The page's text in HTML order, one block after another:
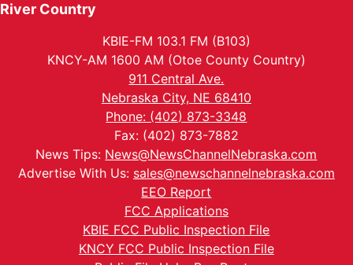
River Country
KBIE-FM 103.1 FM (B103)
KNCY-AM 1600 AM (Otoe County Country)
911 Central Ave.
Nebraska City, NE 68410
Phone: (402) 873-3348
Fax: (402) 873-7882
News Tips: News@NewsChannelNebraska.com
Advertise With Us: sales@newschannelnebraska.com
EEO Report
FCC Applications
KBIE FCC Public Inspection File
KNCY FCC Public Inspection File